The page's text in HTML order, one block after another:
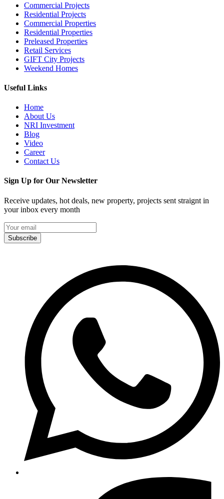
Commercial Projects
Residential Projects
Commercial Properties
Residential Properties
Preleased Properties
Retail Services
GIFT City Projects
Weekend Homes
Useful Links
Home
About Us
NRI Investment
Blog
Video
Career
Contact Us
Sign Up for Our Newsletter
Receive updates, hot deals, new property, projects sent straignt in
your inbox every month
Subscribe